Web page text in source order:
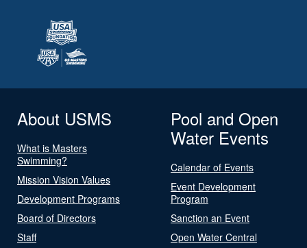
About USMS
What is Masters
Swimming?
Mission Vision Values
Development Programs
Board of Directors
Staff
Pool and Open
Water Events
Calendar of Events
Event Development
Program
Sanction an Event
Open Water Central